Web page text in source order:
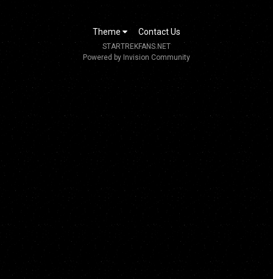
Theme Contact Us
STARTREKFANS.NET
Powered by Invision Community